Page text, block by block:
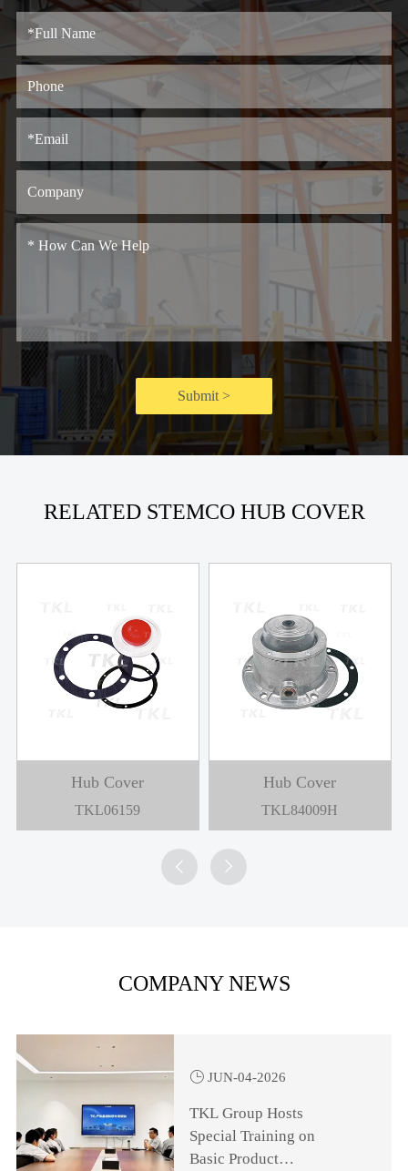
Submit >
RELATED STEMCO HUB COVER
Hub Cover
TKL06159
Hub Cover
TKL84009H
 
COMPANY NEWS
 JUN-04-2026
TKL Group Hosts
Special Training on
Basic Product